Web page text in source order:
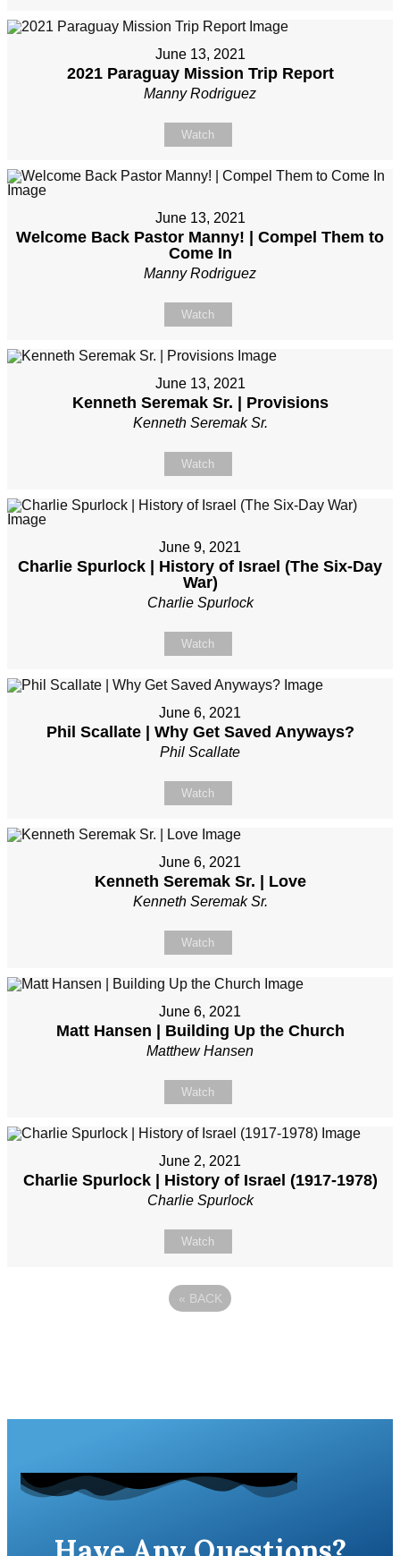
June 13, 2021
2021 Paraguay Mission Trip Report
Manny Rodriguez
Watch
June 13, 2021
Welcome Back Pastor Manny! | Compel Them to
Come In
Manny Rodriguez
Watch
June 13, 2021
Kenneth Seremak Sr. | Provisions
Kenneth Seremak Sr.
Watch
June 9, 2021
Charlie Spurlock | History of Israel (The Six-Day
War)
Charlie Spurlock
Watch
June 6, 2021
Phil Scallate | Why Get Saved Anyways?
Phil Scallate
Watch
June 6, 2021
Kenneth Seremak Sr. | Love
Kenneth Seremak Sr.
Watch
June 6, 2021
Matt Hansen | Building Up the Church
Matthew Hansen
Watch
June 2, 2021
Charlie Spurlock | History of Israel (1917-1978)
Charlie Spurlock
Watch
« BACK